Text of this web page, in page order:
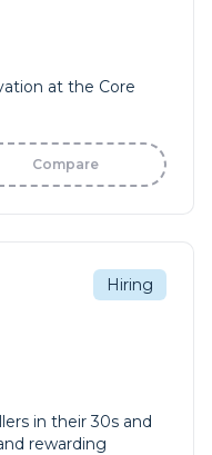
at the Core
Compare
Hiring
in their 30s and
rewarding